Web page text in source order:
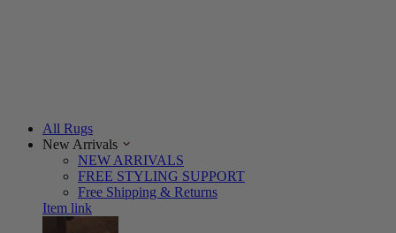
All Rugs
New Arrivals
NEW ARRIVALS
FREE STYLING SUPPORT
Free Shipping & Returns
Item link